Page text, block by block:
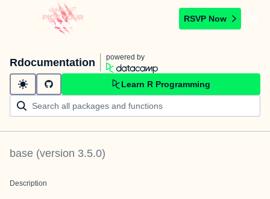
RSVP Now
Rdocumentation powered by
Learn R Programming
base (version 3.5.0)
Description